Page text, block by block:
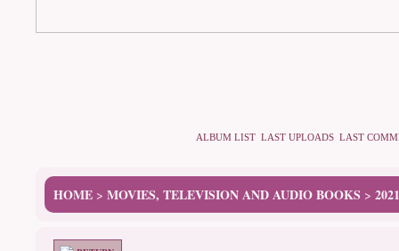
ALBUM LIST LAST UPLOADS LAST
HOME > MOVIES, TELEVISION AND AUDIO BOOKS >